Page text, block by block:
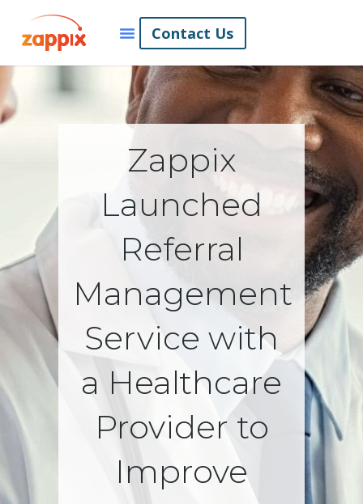
Contact Us
Zappix
Launched
Referral
Management
Service with
a Healthcare
Provider to
Improve